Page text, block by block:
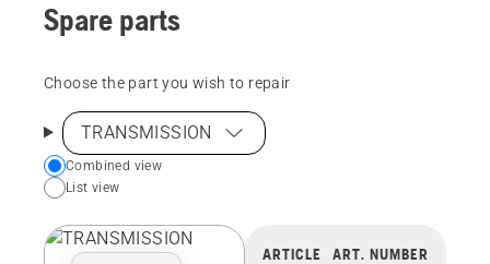
Spare parts
Choose the part you wish to repair
TRANSMISSION
Choose
your
view
Combined view
List view
ARTICLE ART. NUMBER